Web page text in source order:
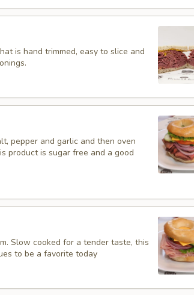
is hand trimmed, easy to slice and
pepper and garlic and then oven
product is sugar free and a good
Slow cooked for a tender taste, this
to be a favorite today